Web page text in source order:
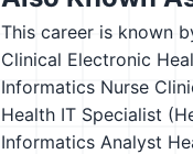
This career is known
Clinical Electronic
Informatics Nurse
Health IT Specialist
Informatics Analyst